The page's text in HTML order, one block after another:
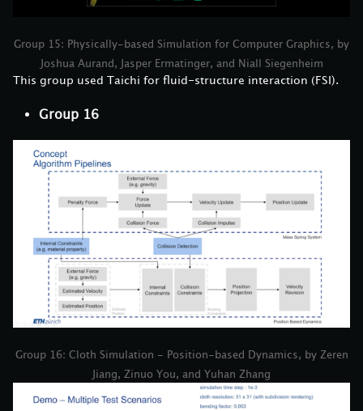
Group 15: Physically-based Simulation for Computer Graphics, by
Joshua Aurand, Jasper Ermatinger, and Niall Siegenheim
This group used Taichi for fluid-structure interaction (FSI).
Group 16
Group 16: Cloth Simulation - Position-based Dynamics, by Zeren
Jiang, Zinuo You, and Yuhan Zhang